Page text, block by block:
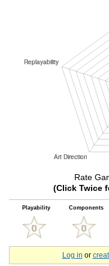
Rate
(Click Twice
Playability Components
Log in or